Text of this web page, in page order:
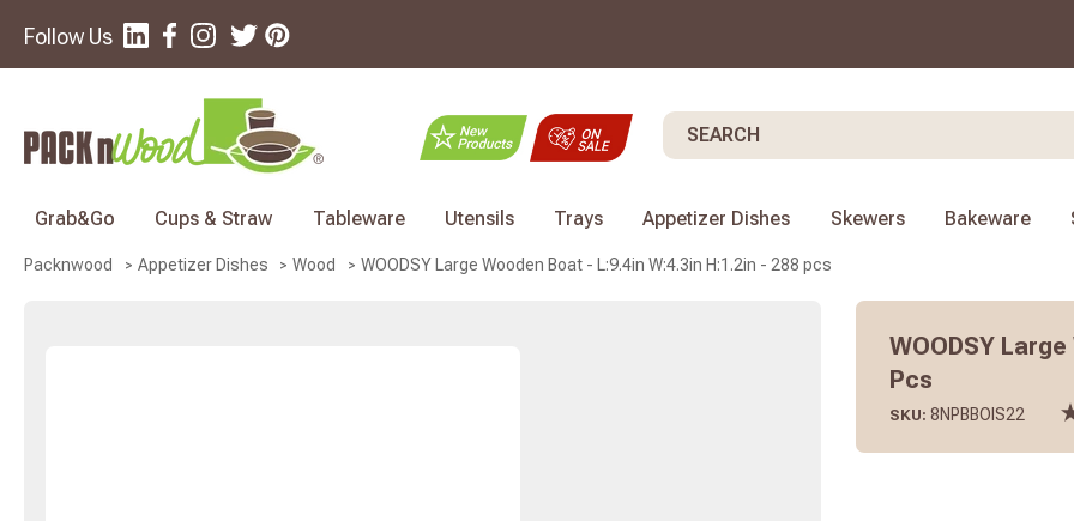
Follow Us
Search
Grab&Go Cups & Straw Tableware Utensils Trays Appetizer Dishes Skewers Bakeware
Packnwood Appetizer Dishes Wood WOODSY Large Wooden Boat - L:9.4in W:4.3in H:1.2in - 288 pcs
WOODSY
Pcs
SKU: 8NPBBOIS22